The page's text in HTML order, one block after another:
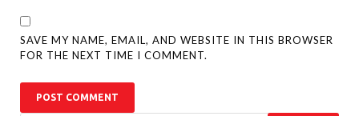
SAVE MY NAME, EMAIL, AND WEBSITE IN THIS BROWSER
FOR THE NEXT TIME I COMMENT.